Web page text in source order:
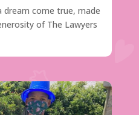
dream come true, made
of The Lawyers